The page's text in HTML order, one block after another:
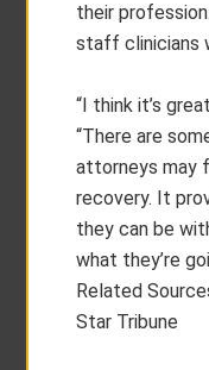
their
staff clinicians
“I think it’s
“There are
attorneys may
recovery. It
they can be
what they’re
Related
Star Tribune